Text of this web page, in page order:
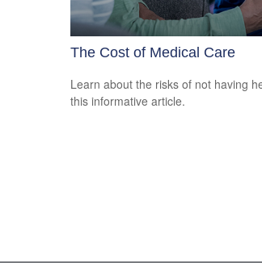
The Cost of Medical Care
Learn about the risks of not having
this informative article.